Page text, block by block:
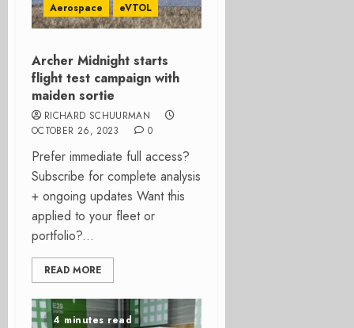
Aerospace eVTOL
Archer Midnight starts
flight test campaign with
maiden sortie
RICHARD SCHUURMAN
OCTOBER 26, 2023
0
Prefer immediate full access?
Subscribe for complete analysis
+ ongoing updates Want this
applied to your fleet or
portfolio?...
READ MORE
4 minutes read